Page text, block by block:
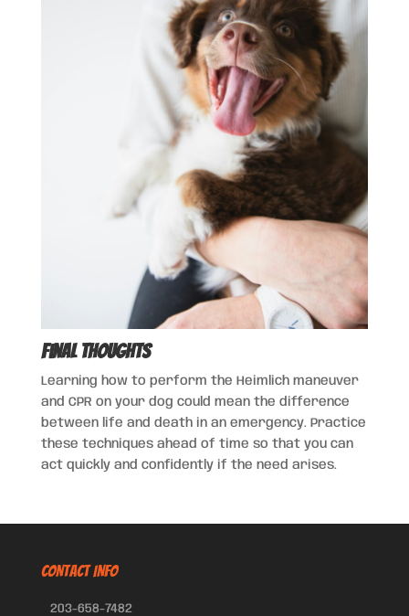
Final Thoughts
Learning how to perform the Heimlich maneuver
and CPR on your dog could mean the difference
between life and death in an emergency. Practice
these techniques ahead of time so that you can
act quickly and confidently if the need arises.
CONTACT INFO
203-658-7482